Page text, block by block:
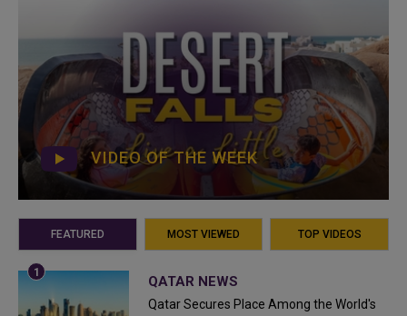
VIDEO OF THE WEEK
FEATURED MOST VIEWED TOP VIDEOS
QATAR NEWS
Qatar Secures Place Among the World's